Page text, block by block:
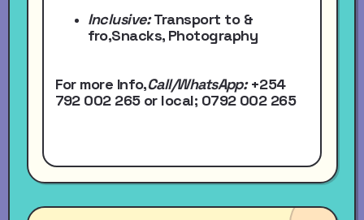
Inclusive:Transport to &
fro,Snacks, Photography
For more Info,Call/WhatsApp: +254
792 002 265 or local; 0792 002 265